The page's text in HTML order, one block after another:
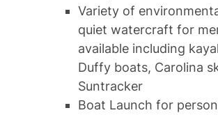
Variety of
quiet watercraft for
available including
Duffy boats, Carolina
Suntracker
Boat Launch for